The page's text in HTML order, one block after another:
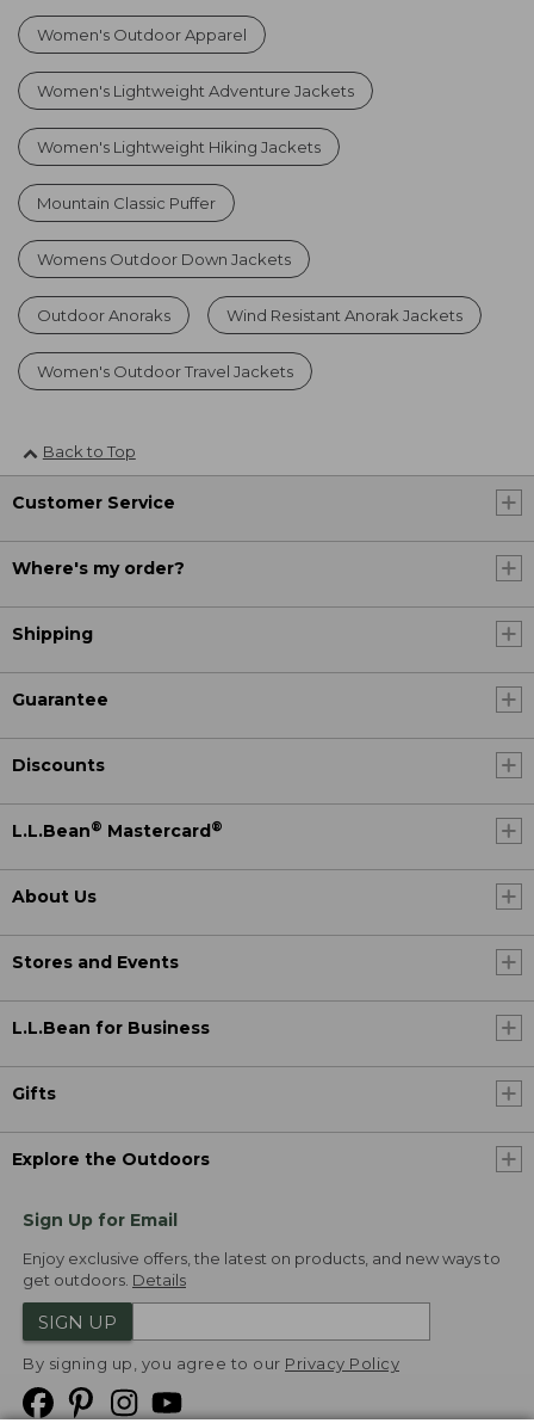
Women's Outdoor Apparel
Women's Lightweight Adventure Jackets
Women's Lightweight Hiking Jackets
Mountain Classic Puffer
Womens Outdoor Down Jackets
Outdoor Anoraks Wind Resistant Anorak Jackets
Women's Outdoor Travel Jackets
Back to Top
Customer Service
Where's my order?
Shipping
Guarantee
Discounts
L.L.Bean® Mastercard®
About Us
Stores and Events
L.L.Bean for Business
Gifts
Explore the Outdoors
Sign Up for Email
Enjoy exclusive offers, the latest on products, and new ways to
get outdoors. Details
SIGN UP
By signing up, you agree to our Privacy Policy